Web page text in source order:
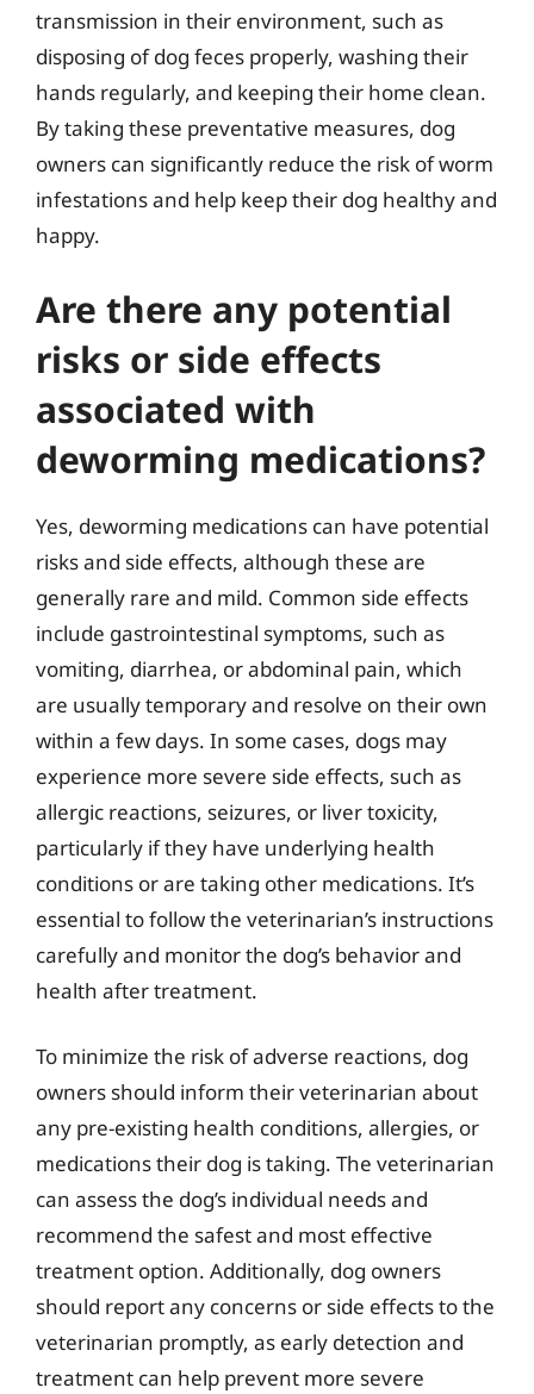
transmission in their environment, such as
disposing of dog feces properly, washing their
hands regularly, and keeping their home clean.
By taking these preventative measures, dog
owners can significantly reduce the risk of worm
infestations and help keep their dog healthy and
happy.
Are there any potential
risks or side effects
associated with
deworming medications?
Yes, deworming medications can have potential
risks and side effects, although these are
generally rare and mild. Common side effects
include gastrointestinal symptoms, such as
vomiting, diarrhea, or abdominal pain, which
are usually temporary and resolve on their own
within a few days. In some cases, dogs may
experience more severe side effects, such as
allergic reactions, seizures, or liver toxicity,
particularly if they have underlying health
conditions or are taking other medications. It’s
essential to follow the veterinarian’s instructions
carefully and monitor the dog’s behavior and
health after treatment.
To minimize the risk of adverse reactions, dog
owners should inform their veterinarian about
any pre-existing health conditions, allergies, or
medications their dog is taking. The veterinarian
can assess the dog’s individual needs and
recommend the safest and most effective
treatment option. Additionally, dog owners
should report any concerns or side effects to the
veterinarian promptly, as early detection and
treatment can help prevent more severe